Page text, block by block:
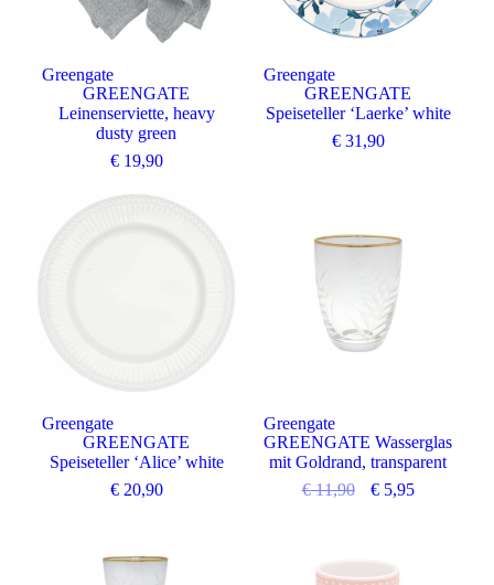
Greengate
GREENGATE
Leinenserviette, heavy
dusty green
€19,90
Greengate
GREENGATE
Speiseteller ‘Laerke’ white
€31,90
Greengate
GREENGATE
Speiseteller ‘Alice’ white
€20,90
Greengate
GREENGATE Wasserglas
mit Goldrand, transparent
€11,90 €5,95